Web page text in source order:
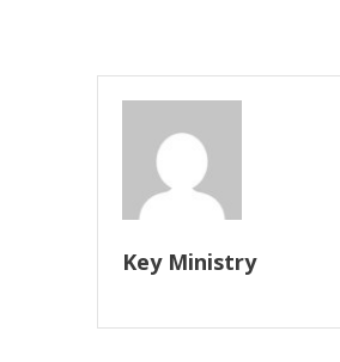
Key Ministry